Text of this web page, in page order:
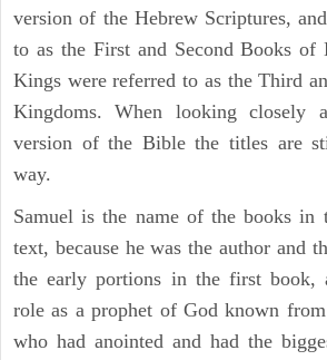
version of the Hebrew Scriptures,
to as the First and Second Books of
Kings were referred to as the Third
Kingdoms. When looking closely
version of the Bible the titles are
way.
Samuel is the name of the books in
text, because he was the author and
the early portions in the first book,
role as a prophet of God known
who had anointed and had the